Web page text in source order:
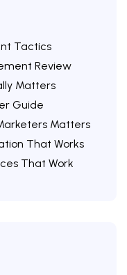
Tactics
Review
Matters
Guide
Matters
That Works
That Work